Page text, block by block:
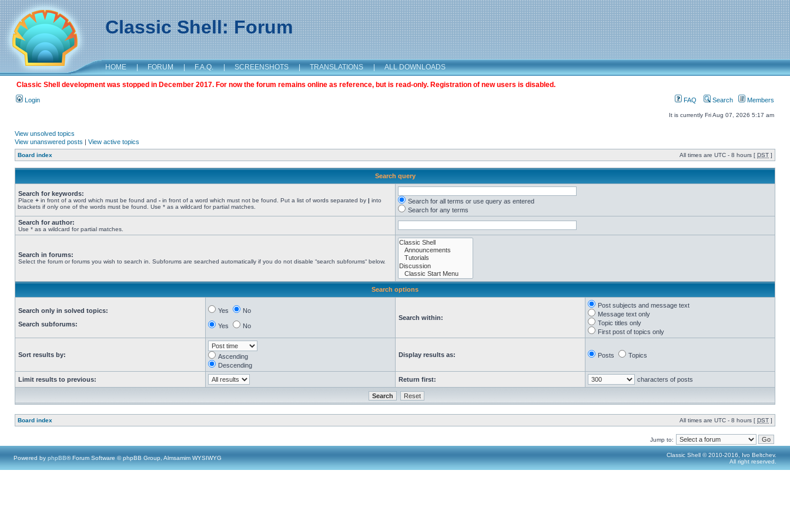
Classic Shell: Forum
HOME | FORUM | F.A.Q. | SCREENSHOTS | TRANSLATIONS | ALL DOWNLOADS
Classic Shell development was stopped in December 2017. For now the forum remains online as reference, but is read-only. Registration of new users is disabled.
Login FAQ Search Members
It is currently Fri Aug 07, 2026 5:17 am
View unsolved topics
View unanswered posts | View active topics
Board index All times are UTC - 8 hours [ DST ]
Search query
Search for keywords:
Place + in front of a word which must be found and - in front of a word which must not be found. Put a list of words separated by | into
brackets if only one of the words must be found. Use * as a wildcard for partial matches.
Search for all terms or use query as entered
Search for any terms
Search for author:
Use * as a wildcard for partial matches.
Search in forums:
Select the forum or forums you wish to search in. Subforums are searched automatically if you do not disable “search subforums“ below.
Search options
Search only in solved topics:
Search subforums:
Yes No
Yes No
Search within:
Post subjects and message text
Message text only
Topic titles only
First post of topics only
Sort results by:
Ascending
Descending
Display results as: Posts Topics
Limit results to previous: Return first: characters of posts
Board index All times are UTC - 8 hours [ DST ]
Jump to:
Powered by phpBB® Forum Software © phpBB Group, Almsamim WYSIWYG
Classic Shell © 2010-2016, Ivo Beltchev.
All right reserved.